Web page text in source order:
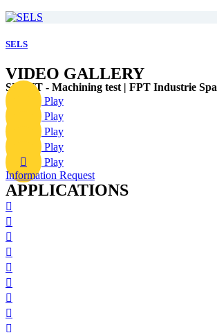
SELS
VIDEO GALLERY
SPIRIT - Machining test | FPT Industrie Spa
Play
Play
Play
Play
Play
Information Request
APPLICATIONS